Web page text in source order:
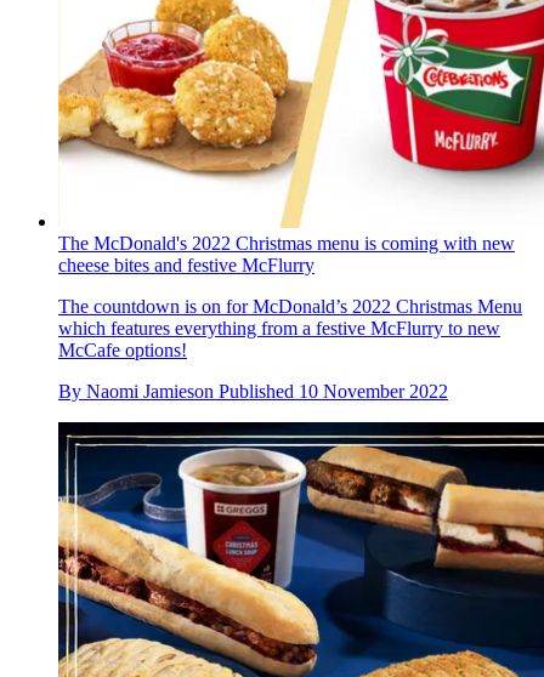
The McDonald's 2022 Christmas menu is coming with new
cheese bites and festive McFlurry
The countdown is on for McDonald’s 2022 Christmas Menu
which features everything from a festive McFlurry to new
McCafe options!
By Naomi Jamieson Published 10 November 2022